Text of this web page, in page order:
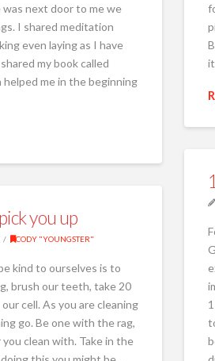
next door to me we
I shared meditation
even laying as I have
my book called
helped me in the beginning
you up
CODY "YOUNGSTER"
kind to ourselves is to
brush our teeth, take 20
cell. As you are cleaning
go. Be one with the rag,
clean with. Take in the